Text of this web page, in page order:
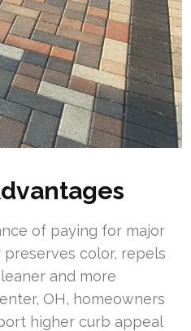
of paying for major
color, repels
and more
OH, homeowners
higher curb appeal